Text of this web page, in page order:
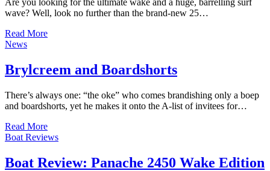
wave? Well, look no further than the brand-new 25…
Read More
News
Brylcreem and Boardshorts
There’s always one: “the oke” who comes brandishing only a boep
and boardshorts, yet he makes it onto the A-list of invitees for…
Read More
Boat Reviews
Boat Review: Panache 2450 Wake Edition